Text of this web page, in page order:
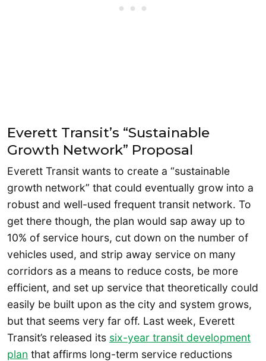
Everett Transit’s “Sustainable
Growth Network” Proposal
Everett Transit wants to create a “sustainable
growth network” that could eventually grow into a
robust and well-used frequent transit network. To
get there though, the plan would sap away up to
10% of service hours, cut down on the number of
vehicles used, and strip away service on many
corridors as a means to reduce costs, be more
efficient, and set up service that theoretically could
easily be built upon as the city and system grows,
but that seems very far off. Last week, Everett
Transit’s released its six-year transit development
plan that affirms long-term service reductions